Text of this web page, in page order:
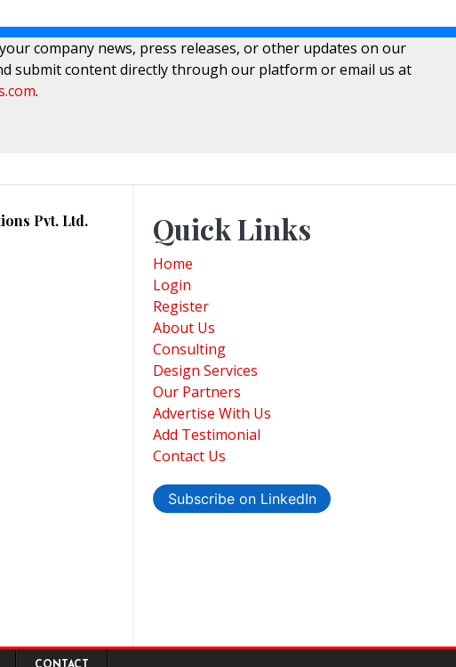
company news, press releases, or other updates on our
submit content directly through our platform or email us at
.
Pvt. Ltd. Quick Links
Home
Login
Register
About Us
Consulting
Design Services
Our Partners
Advertise With Us
Add Testimonial
Contact Us
Subscribe on LinkedIn